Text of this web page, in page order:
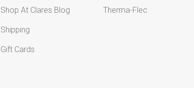
Shop At Clares Blog
Shipping
Gift Cards
Therma-Flec